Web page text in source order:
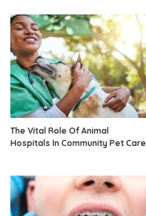
The Vital Role Of Animal
Hospitals In Community Pet Care